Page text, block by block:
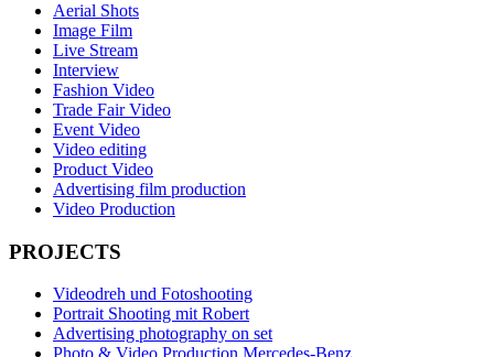
Aerial Shots
Image Film
Live Stream
Interview
Fashion Video
Trade Fair Video
Event Video
Video editing
Product Video
Advertising film production
Video Production
PROJECTS
Videodreh und Fotoshooting
Portrait Shooting mit Robert
Advertising photography on set